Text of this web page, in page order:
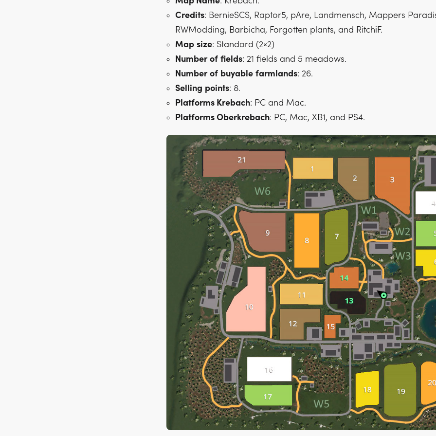
Credits: BernieSCS, Raptor5, pAre, Landmensch, Mappers
RWModding, Barbicha, Forgotten plants, and RitchiF.
Map size: Standard (2×2)
Number of fields: 21 fields and 5 meadows.
Number of buyable farmlands: 26.
Selling points: 8.
Platforms Krebach: PC and Mac.
Platforms Oberkrebach: PC, Mac, XB1, and PS4.